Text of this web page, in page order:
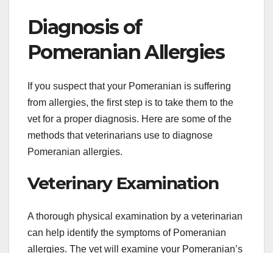
Diagnosis of
Pomeranian Allergies
If you suspect that your Pomeranian is suffering
from allergies, the first step is to take them to the
vet for a proper diagnosis. Here are some of the
methods that veterinarians use to diagnose
Pomeranian allergies.
Veterinary Examination
A thorough physical examination by a veterinarian
can help identify the symptoms of Pomeranian
allergies. The vet will examine your Pomeranian’s